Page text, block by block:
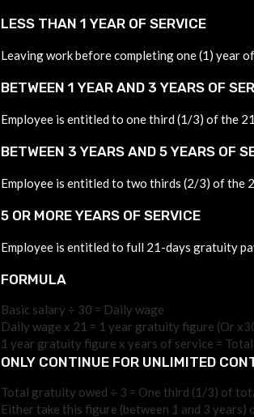
LESS THAN 1 YEAR OF SERVICE
Leaving work before completing one (1) year
BETWEEN 1 YEAR AND 3 YEARS OF
Employee is entitled to one third (1/3) of the
BETWEEN 3 YEARS AND 5 YEARS OF
Employee is entitled to two thirds (2/3) of the
5 OR MORE YEARS OF SERVICE
Employee is entitled to full 21-days gratuity
FORMULA
Basic salary ÷ 30 = Daily wage
Daily wage x 21 = 1 year gratuity figure (Or
1 year gratuity figure x years of service =
ONLY CONTINUE FOR UNLIMITED
Total gratuity owed ÷ 3 = One third (1/3) of
Either take this figure (between 1 and 3